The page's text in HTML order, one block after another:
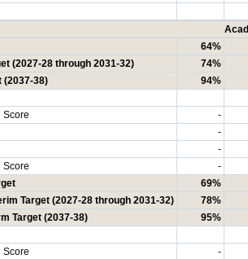
64%
(2027-28 through 2031-32)
74%
(2037-38)
94%
Score
-
-
-
Score
-
69%
Target (2027-28 through 2031-32)
78%
Target (2037-38)
95%
Score
-